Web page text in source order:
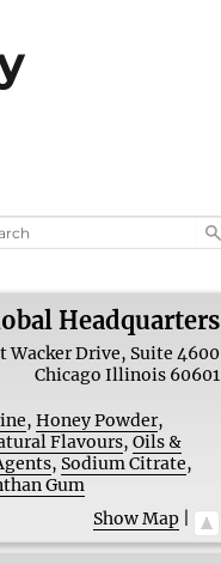
Headquarters
Wacker Drive, Suite 4600
Chicago Illinois 60601
,Honey Powder,
Flavours,Oils &
, Sodium Citrate,
Gum
Show Map|